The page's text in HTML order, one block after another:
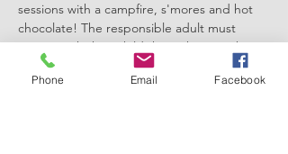
sessions with a campfire, s'mores and hot
chocolate! The responsible adult must
remain with their child throughout each
session. We can't wait to meet you there.
Phone Email Facebook